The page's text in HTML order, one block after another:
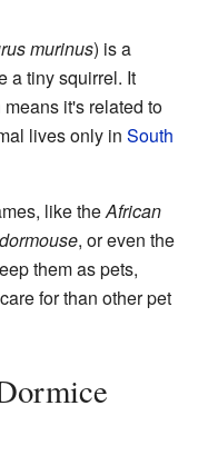
murinus) is a
a tiny squirrel. It
it's related to
lives only in South
like theAfrican
, or even the
them as pets,
for than other pet